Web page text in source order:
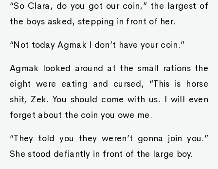
“So Clara, do you got our coin,” the largest of
the boys asked, stepping in front of her.
“Not today Agmak I don’t have your coin.”
Agmak looked around at the small rations the
eight were eating and cursed, “This is horse
shit, Zek. You should come with us. I will even
forget about the coin you owe me.
“They told you they weren’t gonna join you.”
She stood defiantly in front of the large boy.